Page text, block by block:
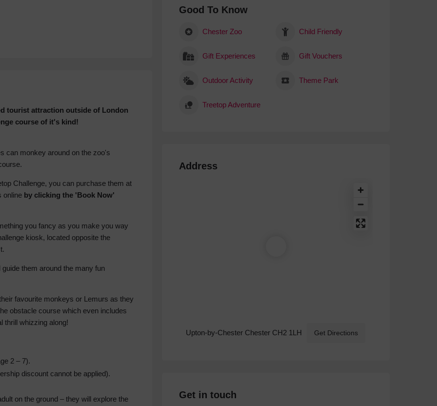
tourist attraction outside of London
course of it's kind!
can monkey around on the zoo's
Challenge, you can purchase them at
online by clicking the 'Book Now'
you fancy as you make you way
kiosk, located opposite the
them around the many fun
favourite monkeys or Lemurs as they
obstacle course which even includes
thrill whizzing along!
2 – 7).
discount cannot be applied).
on the ground – they will explore the
Good To Know
Chester Zoo Child Friendly
Gift Experiences Gift Vouchers
Outdoor Activity Theme Park
Treetop Adventure
Address
Upton-by-Chester Chester CH2 1LH Get Directions
Get in touch